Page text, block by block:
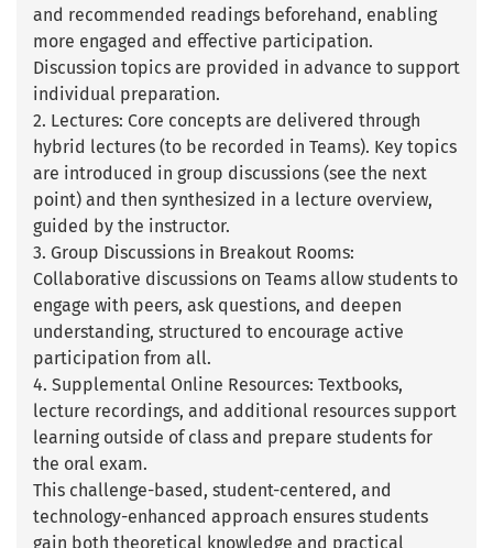
and recommended readings beforehand, enabling
more engaged and effective participation.
Discussion topics are provided in advance to support
individual preparation.
2. Lectures: Core concepts are delivered through
hybrid lectures (to be recorded in Teams). Key topics
are introduced in group discussions (see the next
point) and then synthesized in a lecture overview,
guided by the instructor.
3. Group Discussions in Breakout Rooms:
Collaborative discussions on Teams allow students to
engage with peers, ask questions, and deepen
understanding, structured to encourage active
participation from all.
4. Supplemental Online Resources: Textbooks,
lecture recordings, and additional resources support
learning outside of class and prepare students for
the oral exam.
This challenge-based, student-centered, and
technology-enhanced approach ensures students
gain both theoretical knowledge and practical